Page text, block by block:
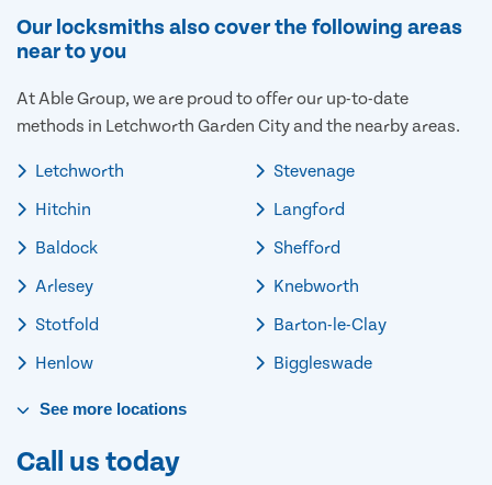
Our locksmiths also cover the following areas
near to you
At Able Group, we are proud to offer our up-to-date
methods in Letchworth Garden City and the nearby areas.
Letchworth
Hitchin
Baldock
Arlesey
Stotfold
Henlow
Stevenage
Langford
Shefford
Knebworth
Barton-le-Clay
Biggleswade
See more locations
Call us today